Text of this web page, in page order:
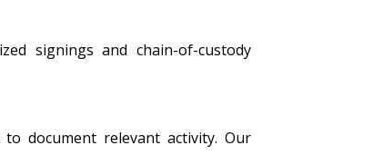
signings and chain-of-custody
document relevant activity. Our